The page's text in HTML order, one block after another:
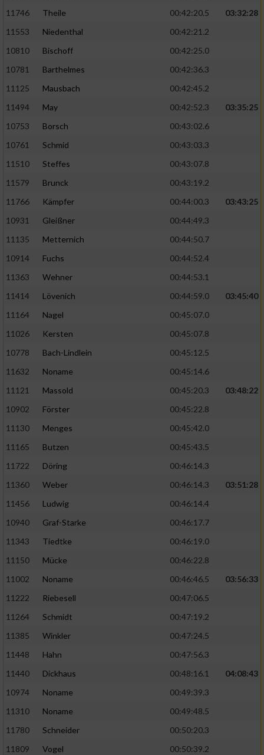
11746
Theile 00:42:20.5
03:32:28
11553
Niedenthal
00:42:21.2
10810
Bischoff
00:42:25.0
10781
Barthelmes
00:42:36.3
11125
Mausbach
00:42:45.2
11494
May 00:42:52.3
03:35:25
10753
Borsch
00:43:02.6
10761
Schmid
00:43:03.3
11510
Steffes
00:43:07.8
11579
Brunck
00:43:19.2
11766
Kämpfer 00:44:00.3
03:43:25
10931
Gleißner
00:44:49.3
11135
Metternich
00:44:50.7
10914
Fuchs
00:44:52.4
11363
Wehner
00:44:53.1
11414
Lövenich 00:44:59.0
03:45:40
11164
Nagel
00:45:07.0
11026
Kersten
00:45:07.8
10778
Bach-Lindlein
00:45:12.5
11632
Noname
00:45:14.6
11121
Massold 00:45:20.3
03:48:22
10902
Förster
00:45:22.8
11130
Menges
00:45:42.0
11165
Butzen
00:45:43.5
11722
Döring
00:46:14.3
11360
Weber 00:46:14.3
03:51:28
11456
Ludwig
00:46:14.4
10940
Graf-Starke
00:46:17.7
11343
Tiedtke
00:46:19.0
11150
Mücke
00:46:22.8
11002
Noname 00:46:46.5
03:56:33
11222
Riebesell
00:47:06.5
11264
Schmidt
00:47:19.2
11385
Winkler
00:47:24.5
11448
Hahn
00:47:56.3
11440
Dickhaus 00:48:16.1
04:08:43
10974
Noname
00:49:39.3
11310
Noname
00:49:48.5
11780
Schneider
00:50:20.3
11809
Vogel
00:50:39.2